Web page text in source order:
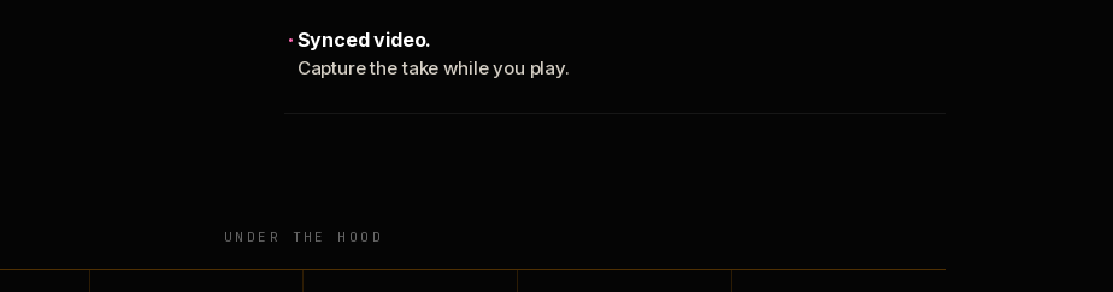
Synced video.
Capture the take while you play.
UNDER THE HOOD